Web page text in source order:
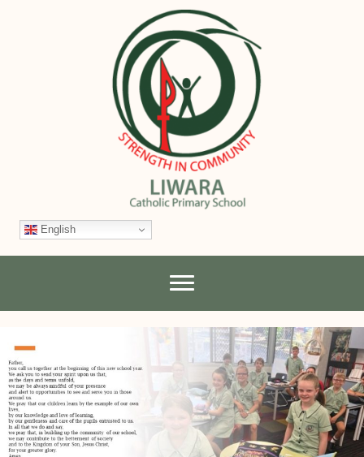
English